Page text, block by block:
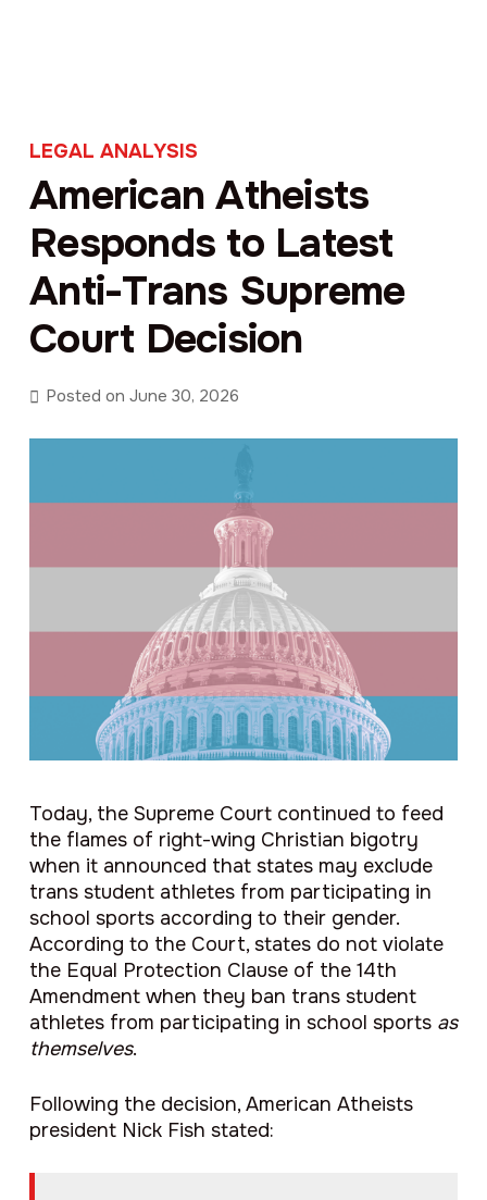
LEGAL ANALYSIS
American Atheists
Responds to Latest
Anti-Trans Supreme
Court Decision
Posted onJune 30, 2026
Today, the Supreme Court continued to feed
the flames of right-wing Christian bigotry
when it announced that states may exclude
trans student athletes from participating in
school sports according to their gender.
According to the Court, states do not violate
the Equal Protection Clause of the 14th
Amendment when they ban trans student
athletes from participating in school sports as
themselves.
Following the decision, American Atheists
president Nick Fish stated: